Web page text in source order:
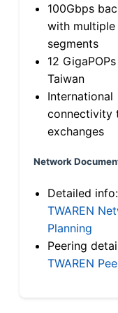
100Gbps
with
segments
12
Taiwan
International
connectivity
exchanges
Network
Detailed info:
TWAREN
Planning
Peering
TWAREN